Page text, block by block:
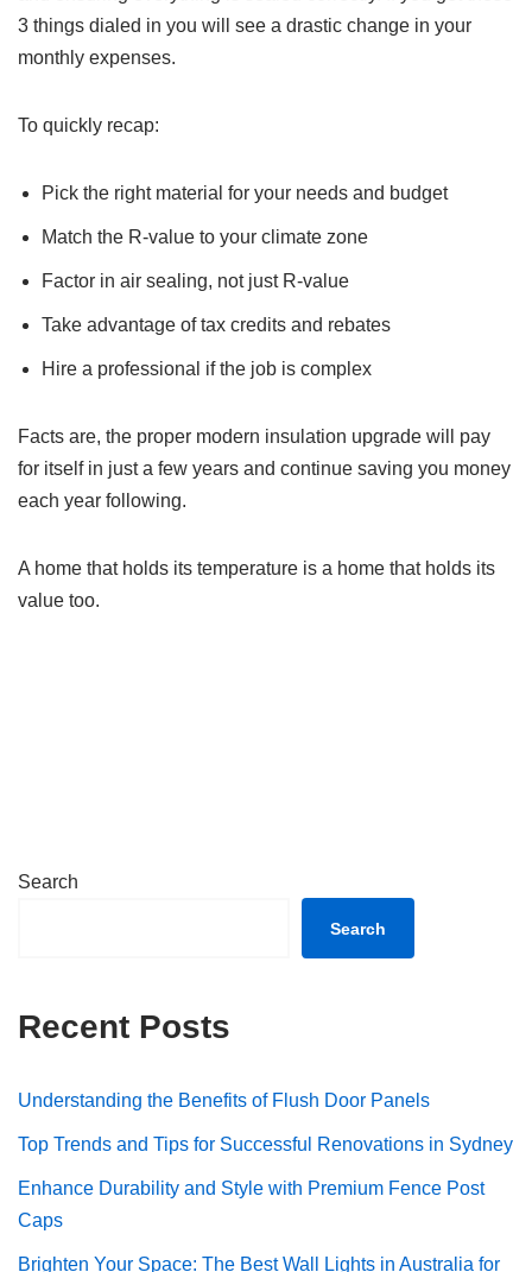
3 things dialed in you will see a drastic change in your
monthly expenses.
To quickly recap:
Pick the right material for your needs and budget
Match the R-value to your climate zone
Factor in air sealing, not just R-value
Take advantage of tax credits and rebates
Hire a professional if the job is complex
Facts are, the proper modern insulation upgrade will pay
for itself in just a few years and continue saving you money
each year following.
A home that holds its temperature is a home that holds its
value too.
Search
Search
Recent Posts
Understanding the Benefits of Flush Door Panels
Top Trends and Tips for Successful Renovations in Sydney
Enhance Durability and Style with Premium Fence Post
Caps
Brighten Your Space: The Best Wall Lights in Australia for